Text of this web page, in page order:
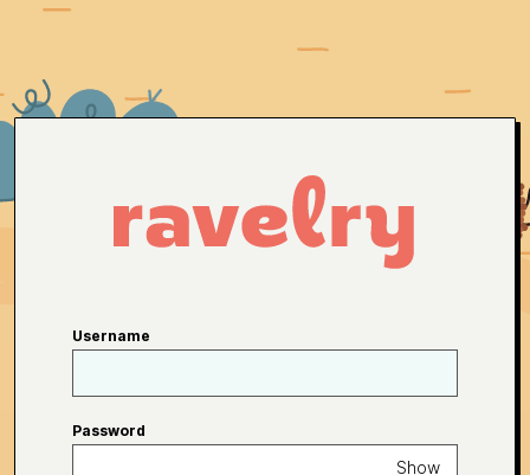
Username
Password
Show